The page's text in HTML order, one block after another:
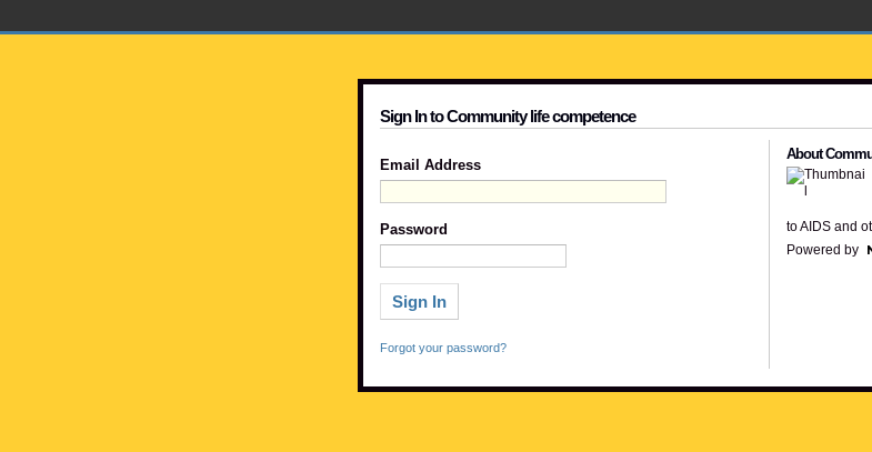
Sign In to Community life competence
Email Address
Password
Forgot your password?
About
to AIDS and
Powered by